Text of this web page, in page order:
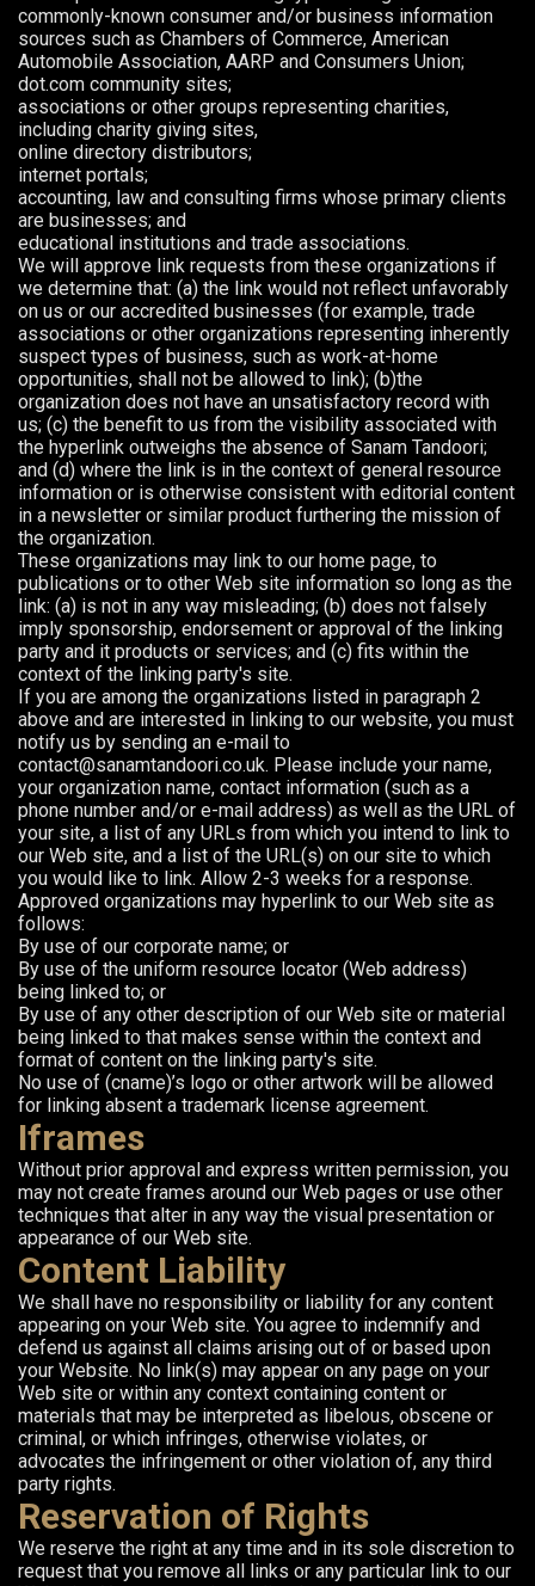
commonly-known consumer and/or business information
sources such as Chambers of Commerce, American
Automobile Association, AARP and Consumers Union;
dot.com community sites;
associations or other groups representing charities,
including charity giving sites,
online directory distributors;
internet portals;
accounting, law and consulting firms whose primary clients
are businesses; and
educational institutions and trade associations.
We will approve link requests from these organizations if
we determine that: (a) the link would not reflect unfavorably
on us or our accredited businesses (for example, trade
associations or other organizations representing inherently
suspect types of business, such as work-at-home
opportunities, shall not be allowed to link); (b)the
organization does not have an unsatisfactory record with
us; (c) the benefit to us from the visibility associated with
the hyperlink outweighs the absence of Sanam Tandoori;
and (d) where the link is in the context of general resource
information or is otherwise consistent with editorial content
in a newsletter or similar product furthering the mission of
the organization.
These organizations may link to our home page, to
publications or to other Web site information so long as the
link: (a) is not in any way misleading; (b) does not falsely
imply sponsorship, endorsement or approval of the linking
party and it products or services; and (c) fits within the
context of the linking party's site.
If you are among the organizations listed in paragraph 2
above and are interested in linking to our website, you must
notify us by sending an e-mail to
contact@sanamtandoori.co.uk. Please include your name,
your organization name, contact information (such as a
phone number and/or e-mail address) as well as the URL of
your site, a list of any URLs from which you intend to link to
our Web site, and a list of the URL(s) on our site to which
you would like to link. Allow 2-3 weeks for a response.
Approved organizations may hyperlink to our Web site as
follows:
By use of our corporate name; or
By use of the uniform resource locator (Web address)
being linked to; or
By use of any other description of our Web site or material
being linked to that makes sense within the context and
format of content on the linking party's site.
No use of (cname)’s logo or other artwork will be allowed
for linking absent a trademark license agreement.
Iframes
Without prior approval and express written permission, you
may not create frames around our Web pages or use other
techniques that alter in any way the visual presentation or
appearance of our Web site.
Content Liability
We shall have no responsibility or liability for any content
appearing on your Web site. You agree to indemnify and
defend us against all claims arising out of or based upon
your Website. No link(s) may appear on any page on your
Web site or within any context containing content or
materials that may be interpreted as libelous, obscene or
criminal, or which infringes, otherwise violates, or
advocates the infringement or other violation of, any third
party rights.
Reservation of Rights
We reserve the right at any time and in its sole discretion to
request that you remove all links or any particular link to our